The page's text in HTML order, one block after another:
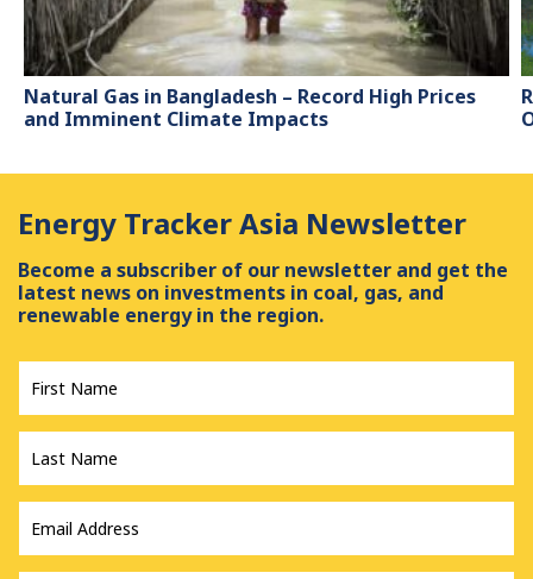
Natural Gas in Bangladesh – Record High Prices
and Imminent Climate Impacts
Energy Tracker Asia Newsletter
Become a subscriber of our newsletter and get the
latest news on investments in coal, gas, and
renewable energy in the region.
Name
Address
*